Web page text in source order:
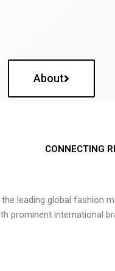
About
CONNECTING
the leading global
prominent international